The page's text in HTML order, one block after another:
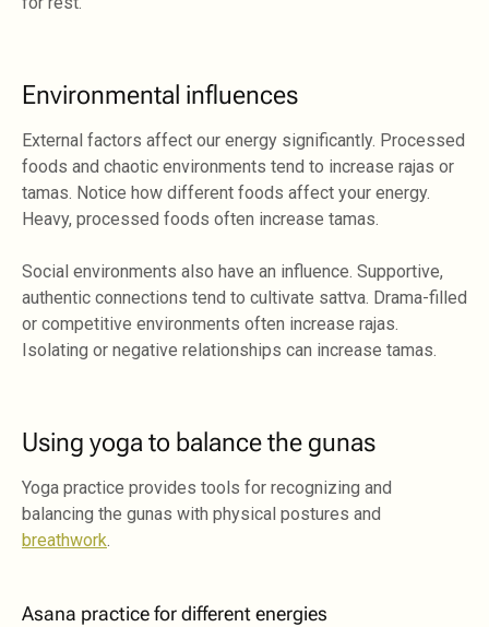
Environmental influences
External factors affect our energy significantly. Processed
foods and chaotic environments tend to increase rajas or
tamas. Notice how different foods affect your energy.
Heavy, processed foods often increase tamas.
Social environments also have an influence. Supportive,
authentic connections tend to cultivate sattva. Drama-filled
or competitive environments often increase rajas.
Isolating or negative relationships can increase tamas.
Using yoga to balance the gunas
Yoga practice provides tools for recognizing and
balancing the gunas with physical postures and
breathwork.
Asana practice for different energies